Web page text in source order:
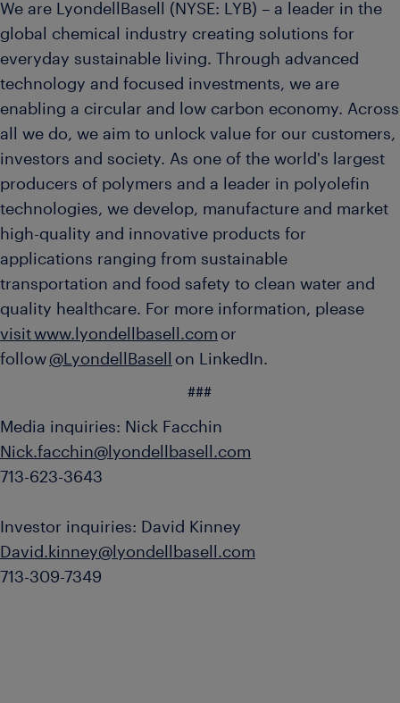
We are LyondellBasell (NYSE: LYB) – a leader in the
global chemical industry creating solutions for
everyday sustainable living. Through advanced
technology and focused investments, we are
enabling a circular and low carbon economy. Across
all we do, we aim to unlock value for our customers,
investors and society. As one of the world's largest
producers of polymers and a leader in polyolefin
technologies, we develop, manufacture and market
high-quality and innovative products for
applications ranging from sustainable
transportation and food safety to clean water and
quality healthcare. For more information, please
visit www.lyondellbasell.com or
follow @LyondellBasell on LinkedIn.
###
Media inquiries: Nick Facchin
Nick.facchin@lyondellbasell.com
713-623-3643
Investor inquiries: David Kinney
David.kinney@lyondellbasell.com
713-309-7349